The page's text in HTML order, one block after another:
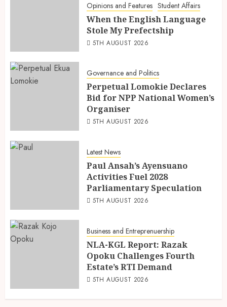
Opinions and Features Student Affairs
When the English Language
Stole My Prefectship
5TH AUGUST 2026
Governance and Politics
Perpetual Lomokie Declares
Bid for NPP National Women’s
Organiser
5TH AUGUST 2026
Latest News
Paul Ansah’s Ayensuano
Activities Fuel 2028
Parliamentary Speculation
5TH AUGUST 2026
Business and Entreprenuership
NLA-KGL Report: Razak
Opoku Challenges Fourth
Estate’s RTI Demand
5TH AUGUST 2026